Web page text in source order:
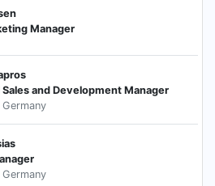
Manager
and Development Manager